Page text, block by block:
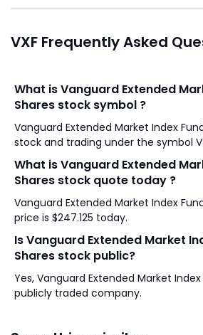
VXF Frequently Asked
What is Vanguard Extended
Shares stock symbol ?
Vanguard Extended Market Index Fund
stock and trading under the symbol
What is Vanguard Extended
Shares stock quote today ?
Vanguard Extended Market Index
price is $247.125 today.
Is Vanguard Extended Market
Shares stock public?
Yes, Vanguard Extended Market Index
publicly traded company.